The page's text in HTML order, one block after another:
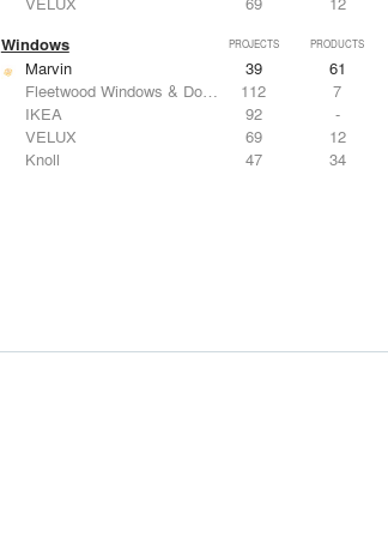
Windows PROJECTS PRODUCTS
Marvin 39
61
Fleetwood Windows & Doors
112
7
IKEA
92
-
VELUX
69
12
Knoll
47 34